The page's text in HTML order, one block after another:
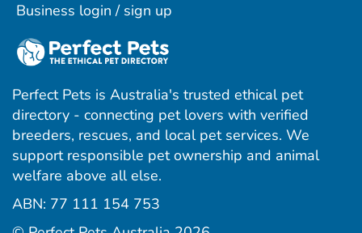
Business login / sign up
Perfect Pets is Australia's trusted ethical pet
directory - connecting pet lovers with verified
breeders, rescues, and local pet services. We
support responsible pet ownership and animal
welfare above all else.
ABN: 77 111 154 753